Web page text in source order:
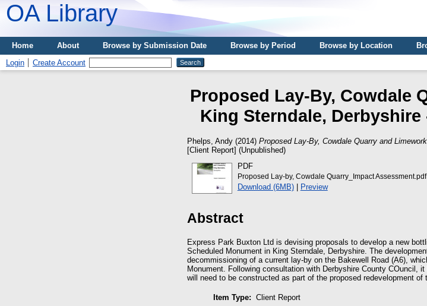
OA Library
Home About Browse by Submission Date Browse by Period Browse by Location
Login
Create Account
Proposed Lay-By, Cowdale
King Sterndale,
Phelps, Andy (2014) Proposed Lay-By, Cowdale Quarry and
[Client Report] (Unpublished)
PDF
Proposed Lay-by, Cowdale Quarry_Impact Assessment.pdf
Download (6MB)| Preview
Abstract
Express Park Buxton Ltd is devising proposals to develop a new
Scheduled Monument in King Sterndale, Derbyshire. The
decommissioning of a current lay-by on the Bakewell Road (A6),
Monument. Following consultation with Derbyshire County COuncil,
will need to be constructed as part of the proposed redevelopment of
Item Type: Client Report